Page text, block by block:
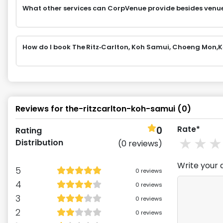
What other services can CorpVenue provide besides
How do I book The Ritz‑Carlton, Koh Samui, Choeng
Reviews for the-ritzcarlton-koh-samui (0)
Rating
Distribution
0
(0 reviews)
5 0 reviews
4 0 reviews
3 0 reviews
2 0 reviews
Rate*
2
1
Write your